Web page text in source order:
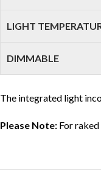
LIGHT
DIMMABLE
The integrated light
Please Note: For